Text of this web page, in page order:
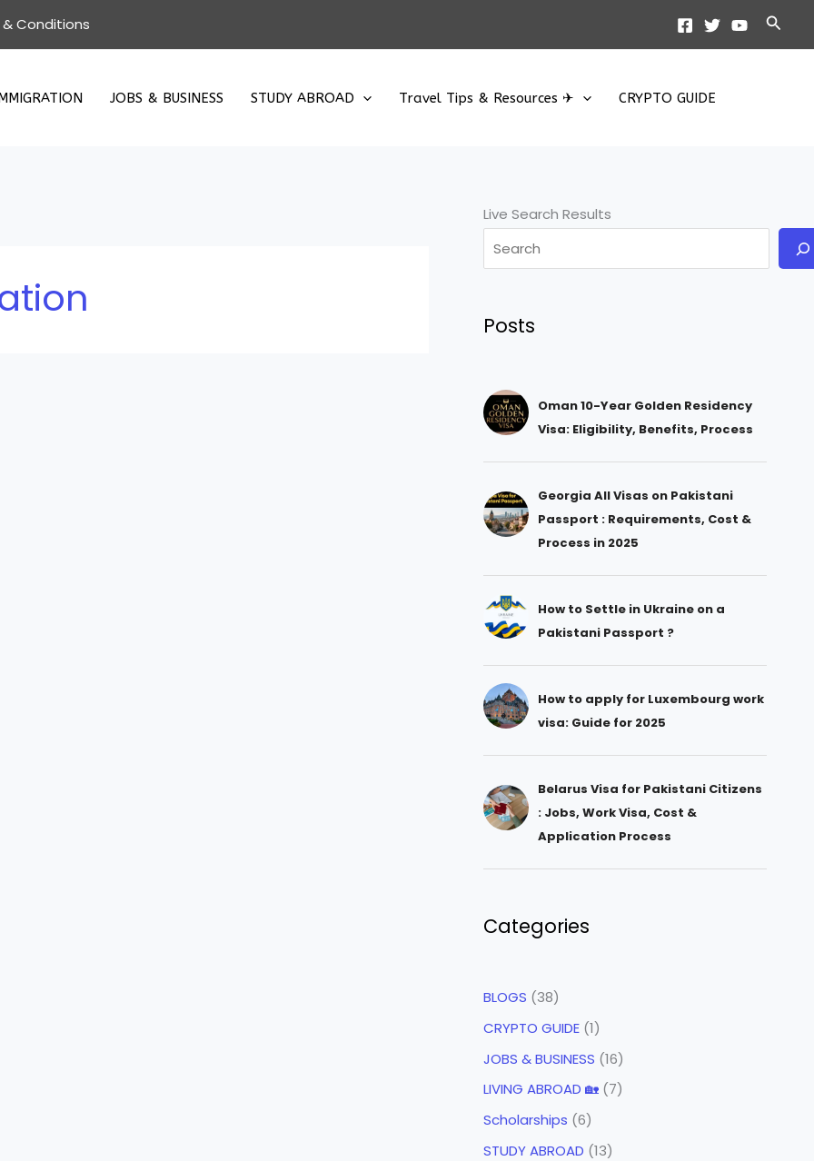
Conditions
JOBS & BUSINESS STUDY ABROAD Travel Tips & Resources ✈ CRYPTO GUIDE
Live Search Results
Posts
Oman 10-Year Golden Residency
Visa: Eligibility, Benefits, Process
Georgia All Visas on Pakistani
Passport : Requirements, Cost &
Process in 2025
How to Settle in Ukraine on a
Pakistani Passport ?
How to apply for Luxembourg work
visa: Guide for 2025
Belarus Visa for Pakistani Citizens
: Jobs, Work Visa, Cost &
Application Process
Categories
BLOGS (38)
CRYPTO GUIDE (1)
JOBS & BUSINESS (16)
LIVING ABROAD 🏡 (7)
Scholarships (6)
STUDY ABROAD (13)